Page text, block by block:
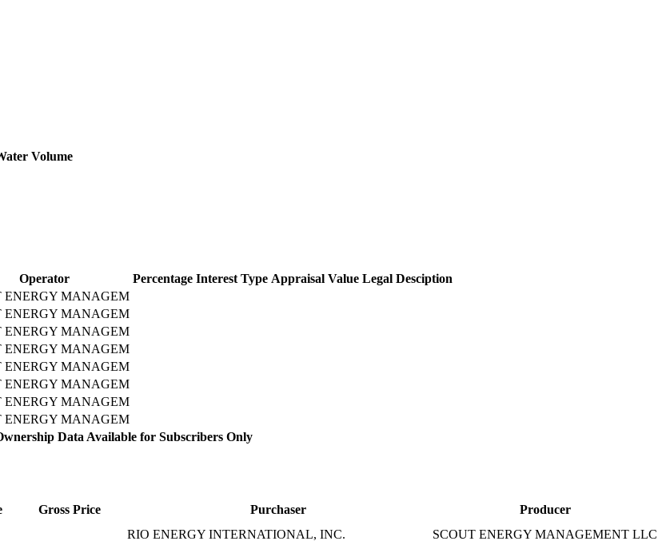
Volume
Operator Percentage Interest Type Appraisal Value Legal Desciption
ENERGY MANAGEM
ENERGY MANAGEM
ENERGY MANAGEM
ENERGY MANAGEM
ENERGY MANAGEM
ENERGY MANAGEM
ENERGY MANAGEM
ENERGY MANAGEM
Data Available for Subscribers Only
Gross Price Purchaser
Producer
RIO ENERGY INTERNATIONAL, INC. SCOUT ENERGY MANAGEMENT LLC